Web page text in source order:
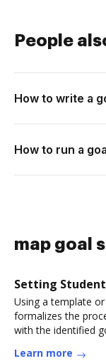
People
How to write a
How to run a
map goal
Setting Student
Using a template
formalizes the
with the identified
Learn more